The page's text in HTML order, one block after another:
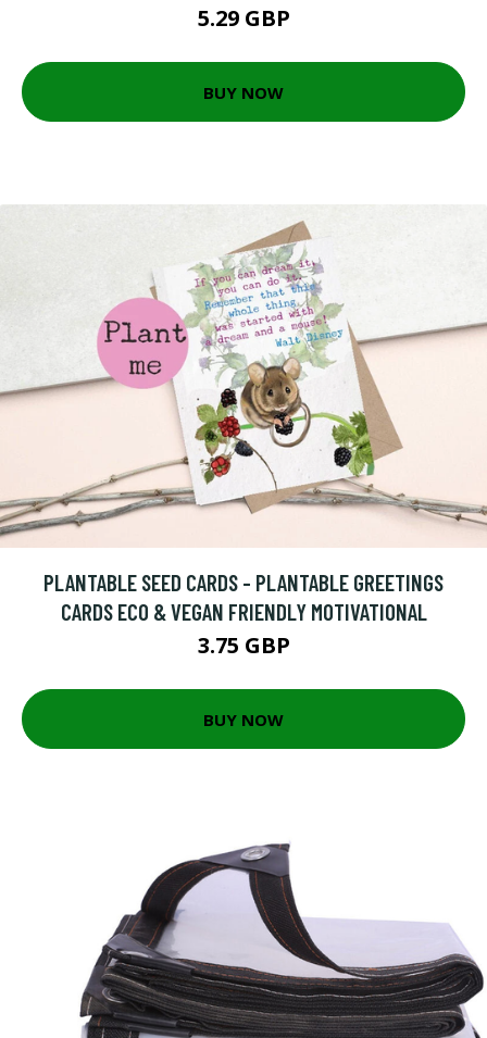
5.29 GBP
BUY NOW
PLANTABLE SEED CARDS - PLANTABLE GREETINGS
CARDS ECO & VEGAN FRIENDLY MOTIVATIONAL
3.75 GBP
BUY NOW